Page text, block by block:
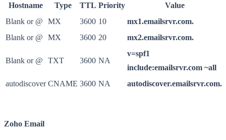
Hostname Type TTL Priority
Value
Blank or @
MX 3600 10
mx1.emailsrvr.com.
Blank or @
MX 3600 20 mx2.emailsrvr.com.
Blank or @ TXT 3600 NA
v=spf1
include:emailsrvr.com ~all
autodiscover CNAME 3600 NA autodiscover.emailsrvr.com.
Zoho Email